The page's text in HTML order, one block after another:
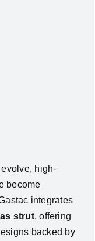
high-
become
integrates
strut, offering
backed by